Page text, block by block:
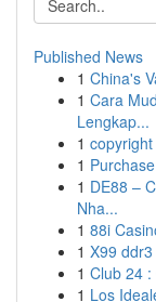
Published News
1 China's
1 Cara
Lengkap...
1
1
1 DE88 –
Nha...
1 88i
1 X99
1 Club 24
1 Los